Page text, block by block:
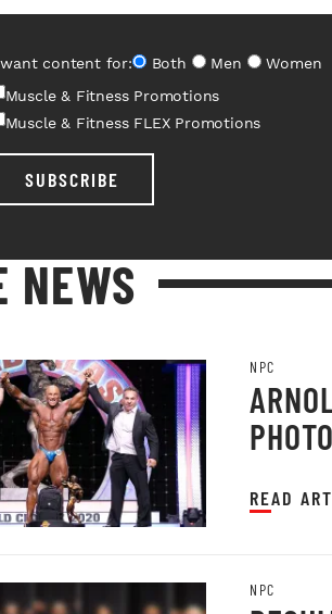
content for: Both Men
Women
Muscle & Fitness Promotions
Muscle & Fitness FLEX Promotions
SUBSCRIBE
NEWS
NPC
READ
NPC